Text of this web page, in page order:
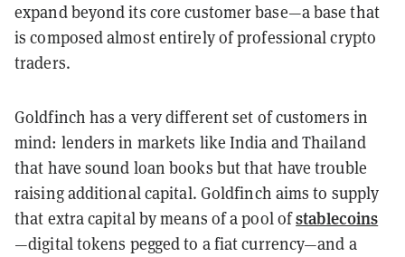
expand beyond its core customer base—a base that
is composed almost entirely of professional crypto
traders.
Goldfinch has a very different set of customers in
mind: lenders in markets like India and Thailand
that have sound loan books but that have trouble
raising additional capital. Goldfinch aims to supply
that extra capital by means of a pool ofstablecoins
—digital tokens pegged to a fiat currency—and a